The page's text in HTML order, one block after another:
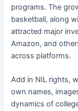
programs. The
basketball, along
attracted major
Amazon, and
across platforms.
Add in NIL rights,
own names,
dynamics of